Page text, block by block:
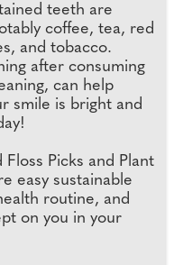
teeth are
coffee, tea, red
and tobacco.
after consuming
can help
smile is bright and
Floss Picks and Plant
easy sustainable
routine, and
on you in your